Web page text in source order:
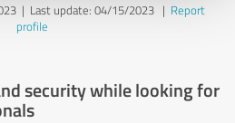
| Last update: 04/15/2023| Report
profile
security while looking for